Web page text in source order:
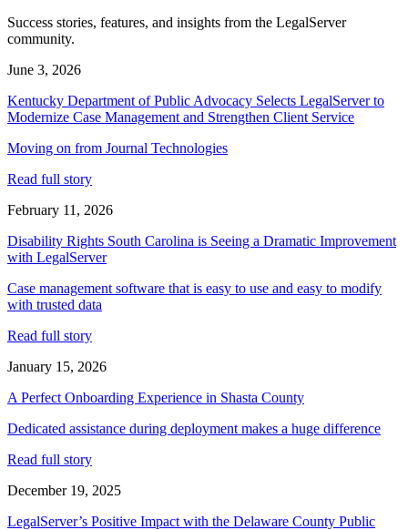
Success stories, features, and insights from the LegalServer
community.
June 3, 2026
Kentucky Department of Public Advocacy Selects LegalServer to
Modernize Case Management and Strengthen Client Service
Moving on from Journal Technologies
Read full story
February 11, 2026
Disability Rights South Carolina is Seeing a Dramatic Improvement
with LegalServer
Case management software that is easy to use and easy to modify
with trusted data
Read full story
January 15, 2026
A Perfect Onboarding Experience in Shasta County
Dedicated assistance during deployment makes a huge difference
Read full story
December 19, 2025
LegalServer’s Positive Impact with the Delaware County Public